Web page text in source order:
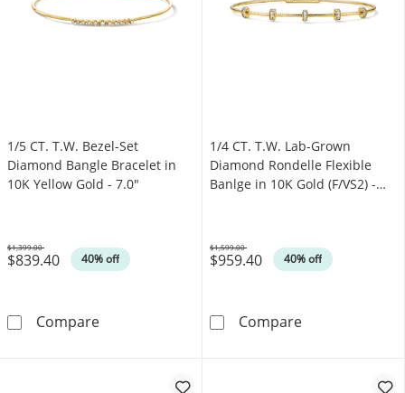
1/5 CT. T.W. Bezel-Set
Diamond Bangle Bracelet in
10K Yellow Gold - 7.0"
$839.40 40% off
Was
$1,399.00
Compare1/5 CT. T.W. Bezel-Set Diamond Bangle
1/4 CT. T.W. Lab-Grown
Diamond Rondelle Flexible
Banlge in 10K Gold (F/VS2) -
$959.40 40% off
Was
$1,599.00
Compare1/4 CT. T.W.